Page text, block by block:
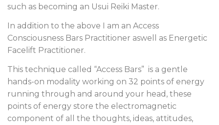
such as becoming an Usui Reiki Master.
In addition to the above I am an Access
Consciousness Bars Practitioner aswell as Energetic
Facelift Practitioner.
This technique called “Access Bars” is a gentle
hands-on modality working on 32 points of energy
running through and around your head, these
points of energy store the electromagnetic
component of all the thoughts, ideas, attitudes,